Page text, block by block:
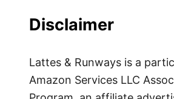
Disclaimer
Lattes & Runways is a
Amazon Services LLC